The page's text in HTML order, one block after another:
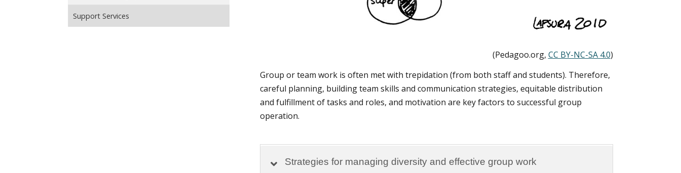
Support Services
(Pedagoo.org, CC BY-NC-SA 4.0)
Group or team work is often met with trepidation (from both staff and students). Therefore,
careful planning, building team skills and communication strategies, equitable distribution
and fulfillment of tasks and roles, and motivation are key factors to successful group
operation.
Strategies for managing diversity and effective group work